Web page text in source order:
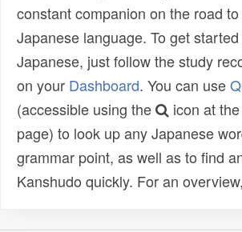
constant companion on the road
Japanese language. To get
Japanese, just follow the study
on your Dashboard. You can use
(accessible using the
icon at
page) to look up any Japanese
grammar point, as well as to find
Kanshudo quickly. For an